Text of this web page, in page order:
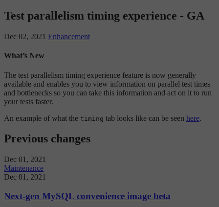
Test parallelism timing experience - GA
Dec 02, 2021 Enhancement
What’s New
The test parallelism timing experience feature is now generally
available and enables you to view information on parallel test times
and bottlenecks so you can take this information and act on it to run
your tests faster.
An example of what the timing tab looks like can be seen here.
Previous changes
Dec 01, 2021
Maintenance
Dec 01, 2021
Next-gen MySQL convenience image beta